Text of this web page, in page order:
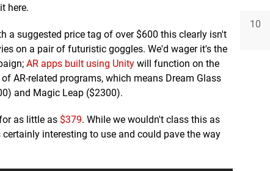
here.
a suggested price tag of over $600 this clearly isn't
on a pair of futuristic goggles. We'd wager it's the
AR apps built using Unity will function on the
AR-related programs, which means Dream Glass
and Magic Leap ($2300).
as little as $379. While we wouldn't class this as
interesting to use and could pave the way
10